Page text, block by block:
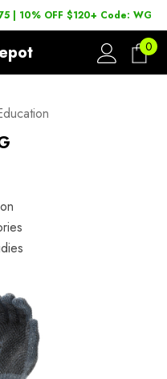
| 10% OFF $120+ Code:
0